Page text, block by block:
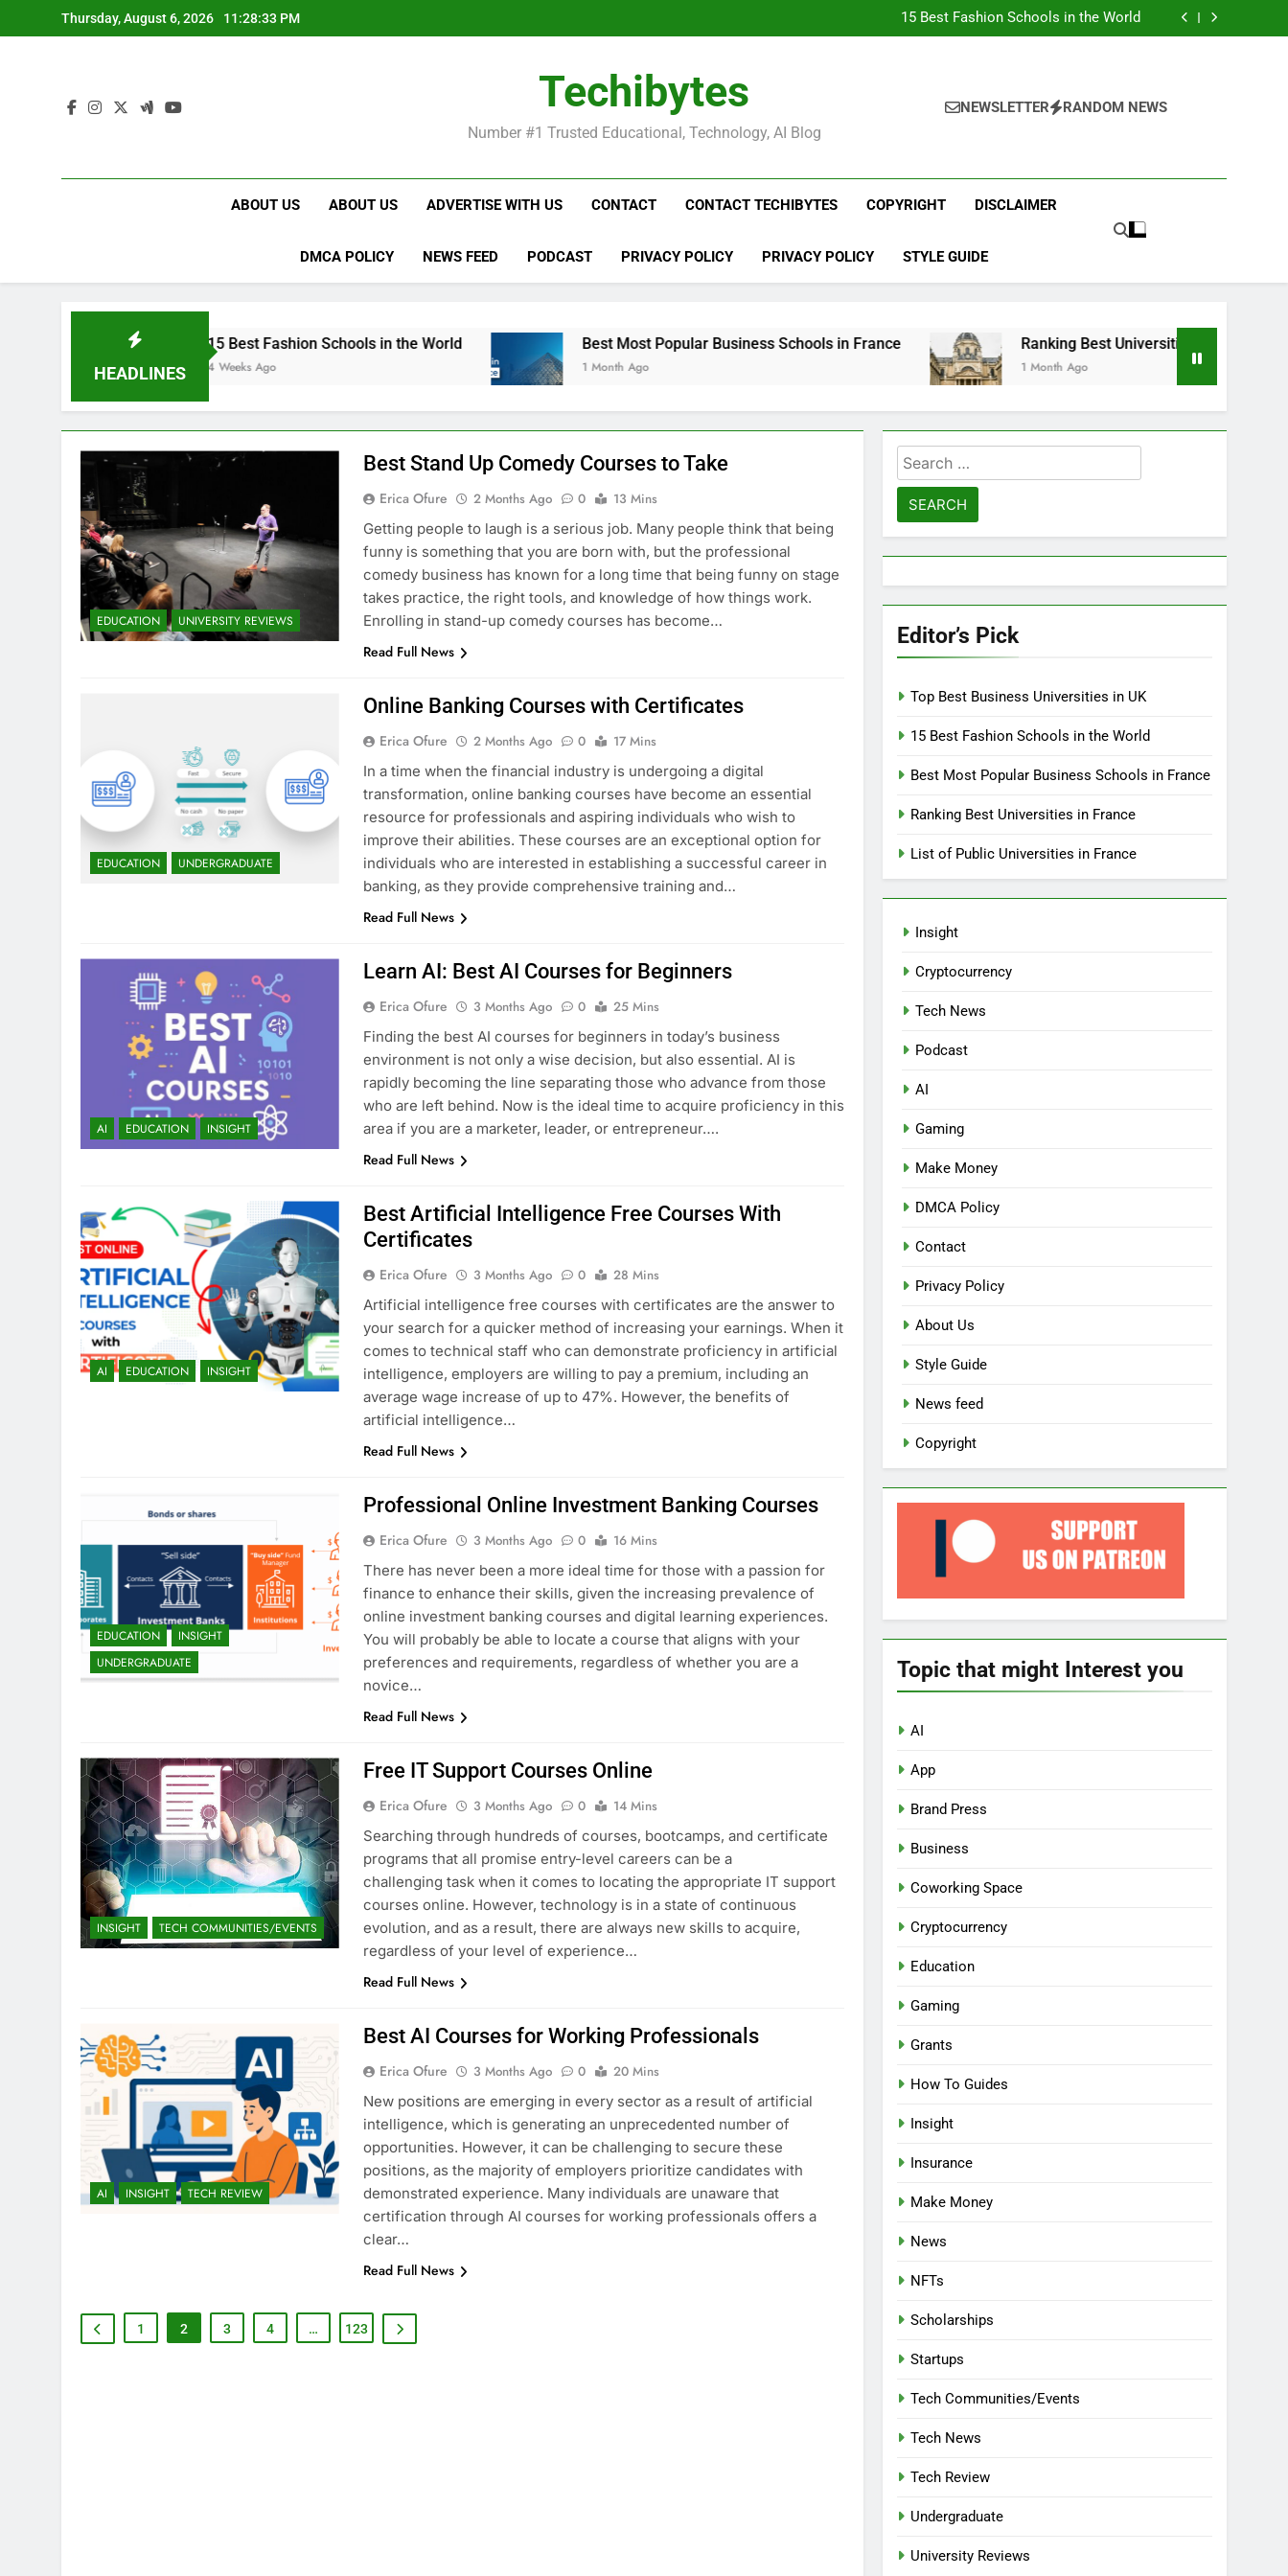
to
Thursday, August 6, 2026 11:28:34 PM
15 Best Fashion Schools in the World
Best Most Popular Business Schools in France
Best Most Popular Business Schools in France
Techibytes
Number #1 Trusted Educational, Technology, AI Blog
NEWSLETTER RANDOM NEWS
ABOUT US ABOUT US ADVERTISE WITH US CONTACT CONTACT TECHIBYTES COPYRIGHT DISCLAIMER
DMCA POLICY NEWS FEED PODCAST PRIVACY POLICY PRIVACY POLICY STYLE GUIDE
HEADLINES
15 Best Fashion Schools in the World
4 Weeks Ago
Best Most Popular Business Schools in France
1 Month Ago
Ranking Best Universities in France
1 Month Ago
EDUCATION UNIVERSITY REVIEWS
Best Stand Up Comedy Courses to Take
Erica Ofure 2 Months Ago 0
13 Mins
Getting people to laugh is a serious job. Many people think that being
funny is something that you are born with, but the professional
comedy business has known for a long time that being funny on stage
takes practice, the right tools, and knowledge of how things work.
Enrolling in stand-up comedy courses has become…
Read Full News
EDUCATION UNDERGRADUATE
Online Banking Courses with Certificates
Erica Ofure 2 Months Ago 0
17 Mins
In a time when the financial industry is undergoing a digital
transformation, online banking courses have become an essential
resource for professionals and aspiring individuals who wish to
improve their abilities. These courses are an exceptional option for
individuals who are interested in establishing a successful career in
banking, as they provide comprehensive training and…
Read Full News
AI EDUCATION INSIGHT
Learn AI: Best AI Courses for Beginners
Erica Ofure 3 Months Ago 0
25 Mins
Finding the best AI courses for beginners in today’s business
environment is not only a wise decision, but also essential. AI is
rapidly becoming the line separating those who advance from those
who are left behind. Now is the ideal time to acquire proficiency in this
area if you are a marketer, leader, or entrepreneur….
Read Full News
AI EDUCATION INSIGHT
Best Artificial Intelligence Free Courses With
Certificates
Erica Ofure 3 Months Ago 0
28 Mins
Artificial intelligence free courses with certificates are the answer to
your search for a quicker method of increasing your earnings. When it
comes to technical staff who can demonstrate proficiency in artificial
intelligence, employers are willing to pay a premium, including an
average wage increase of up to 47%. However, the benefits of
artificial intelligence…
Read Full News
EDUCATION
INSIGHT
UNDERGRADUATE
Professional Online Investment Banking Courses
Erica Ofure 3 Months Ago 0
16 Mins
There has never been a more ideal time for those with a passion for
finance to enhance their skills, given the increasing prevalence of
online investment banking courses and digital learning experiences.
You will probably be able to locate a course that aligns with your
preferences and requirements, regardless of whether you are a
novice…
Read Full News
INSIGHT TECH COMMUNITIES/EVENTS
Free IT Support Courses Online
Erica Ofure 3 Months Ago 0
14 Mins
Searching through hundreds of courses, bootcamps, and certificate
programs that all promise entry-level careers can be a
challenging task when it comes to locating the appropriate IT support
courses online. However, technology is in a state of continuous
evolution, and as a result, there are always new skills to acquire,
regardless of your level of experience…
Read Full News
AI INSIGHT TECH REVIEW
Best AI Courses for Working Professionals
Erica Ofure 3 Months Ago 0
20 Mins
New positions are emerging in every sector as a result of artificial
intelligence, which is generating an unprecedented number of
opportunities. However, it can be challenging to secure these
positions, as the majority of employers prioritize candidates with
demonstrated experience. Many individuals are unaware that
certification through AI courses for working professionals offers a
clear…
Read Full News
1 2 3 4 … 123
Search
for:
Editor’s Pick
Top Best Business Universities in UK
15 Best Fashion Schools in the World
Best Most Popular Business Schools in France
Ranking Best Universities in France
List of Public Universities in France
Insight
Cryptocurrency
Tech News
Podcast
AI
Gaming
Make Money
DMCA Policy
Contact
Privacy Policy
About Us
Style Guide
News feed
Copyright
Topic that might Interest you
AI
App
Brand Press
Business
Coworking Space
Cryptocurrency
Education
Gaming
Grants
How To Guides
Insight
Insurance
Make Money
News
NFTs
Scholarships
Startups
Tech Communities/Events
Tech News
Tech Review
Undergraduate
University Reviews